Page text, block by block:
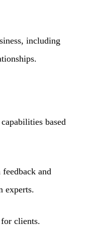
including
based
and
experts.
clients.